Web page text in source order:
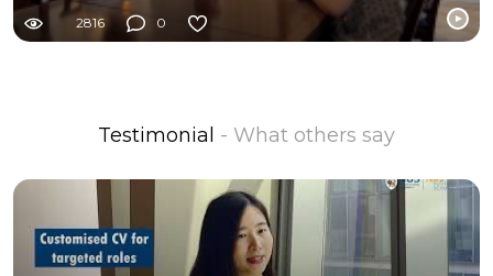
2816 0
Testimonial - What others say